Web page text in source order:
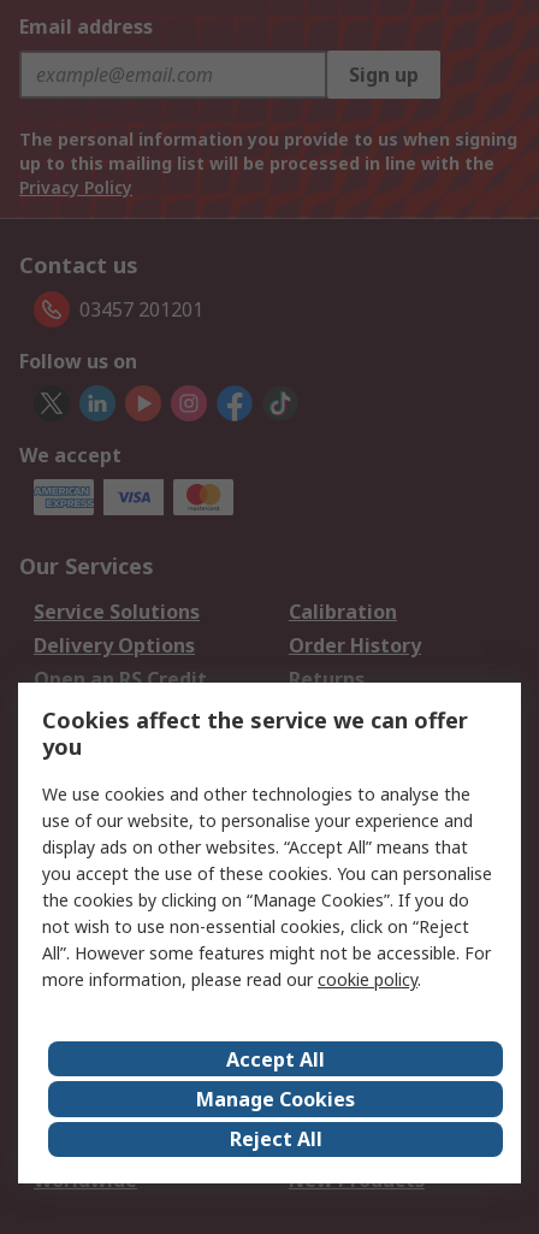
Email address
Sign up
The personal information you provide to us when signing
up to this mailing list will be processed in line with the
Privacy Policy
Contact us
03457 201201
Follow us on
We accept
Our Services
Service Solutions
Calibration
Delivery Options
Order History
Open an RS Credit
Account
Returns
Scheduled Orders
Legal
Cookie Policy
Email Security
Privacy Policy -
Updated
Website Terms
Terms and Conditions
of Sale
About Us
Careers
Corporate Group
Events
ESG
Our Certifications
Worldwide
New Products
Cookies affect the service we can offer
you
We use cookies and other technologies to analyse the
use of our website, to personalise your experience and
display ads on other websites. “Accept All” means that
you accept the use of these cookies. You can personalise
the cookies by clicking on “Manage Cookies”. If you do
not wish to use non-essential cookies, click on “Reject
All”. However some features might not be accessible. For
more information, please read ourcookie policy.
Accept All
Manage Cookies
Reject All